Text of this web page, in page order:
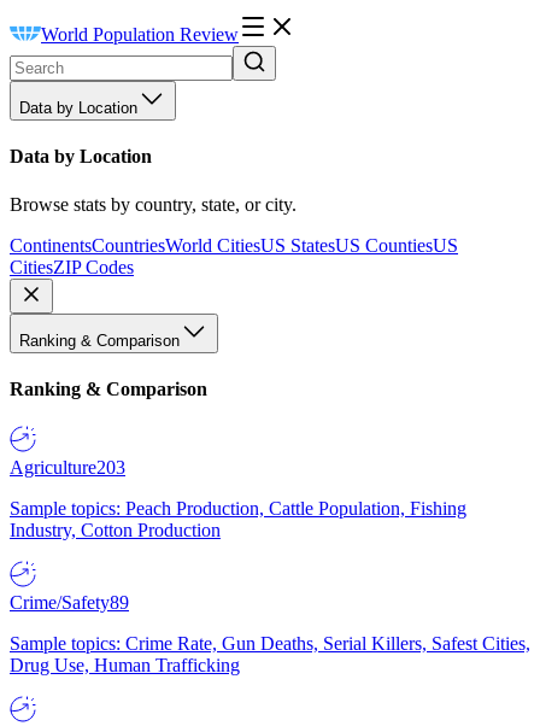
World Population Review
Data by Location
Data by Location
Browse stats by country, state, or city.
ContinentsCountriesWorld CitiesUS StatesUS CountiesUS
CitiesZIP Codes
Ranking & Comparison
Ranking & Comparison
Agriculture203
Sample topics: Peach Production, Cattle Population, Fishing
Industry, Cotton Production
Crime/Safety89
Sample topics: Crime Rate, Gun Deaths, Serial Killers, Safest Cities,
Drug Use, Human Trafficking